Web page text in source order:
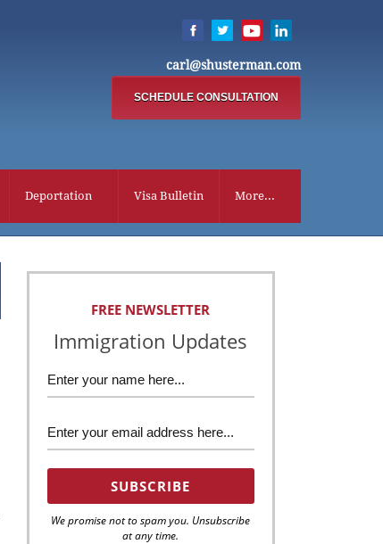
carl@shusterman.com
SCHEDULE CONSULTATION
Deportation Visa Bulletin More...
FREE NEWSLETTER
Immigration Updates
We promise not to spam you. Unsubscribe
at any time.